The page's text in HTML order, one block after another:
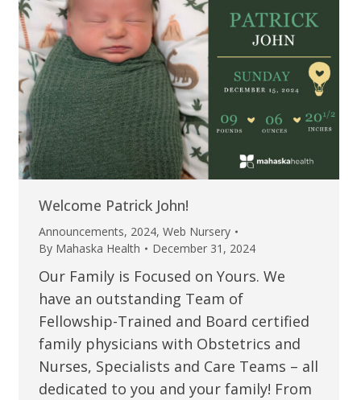
Welcome Patrick John!
Announcements, 2024, Web Nursery
By Mahaska Health December 31, 2024
Our Family is Focused on Yours. We
have an outstanding Team of
Fellowship-Trained and Board certified
family physicians with Obstetrics and
Nurses, Specialists and Care Teams – all
dedicated to you and your family! From